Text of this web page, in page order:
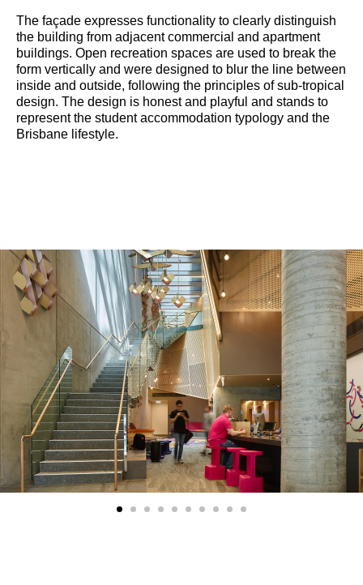
The façade expresses functionality to clearly distinguish
the building from adjacent commercial and apartment
buildings. Open recreation spaces are used to break the
form vertically and were designed to blur the line between
inside and outside, following the principles of sub-tropical
design. The design is honest and playful and stands to
represent the student accommodation typology and the
Brisbane lifestyle.